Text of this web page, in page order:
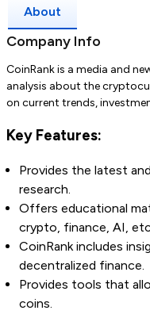
About
Company Info
CoinRank is a media and
analysis about the
on current trends,
Key Features:
Provides the latest
research.
Offers educational
crypto, finance, AI,
CoinRank includes
decentralized finance.
Provides tools that
coins.